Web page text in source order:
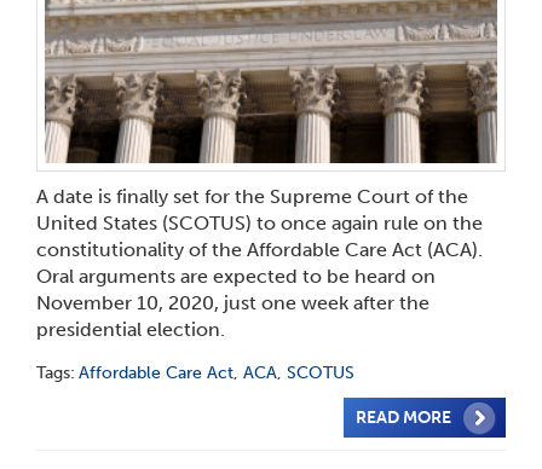
A date is finally set for the Supreme Court of the
United States (SCOTUS) to once again rule on the
constitutionality of the Affordable Care Act (ACA).
Oral arguments are expected to be heard on
November 10, 2020, just one week after the
presidential election.
Tags: Affordable Care Act, ACA, SCOTUS
READ MORE